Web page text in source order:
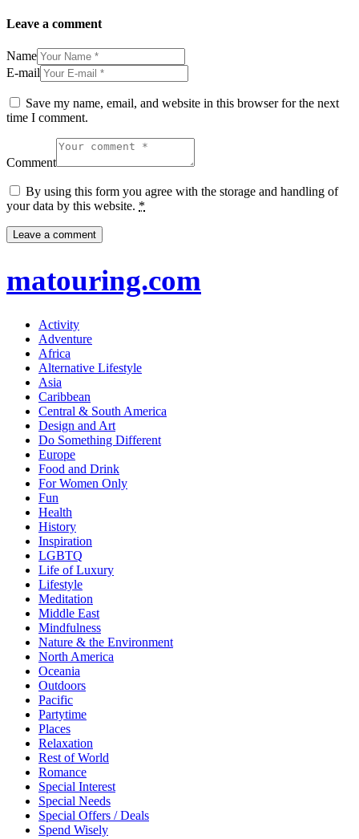
Leave a comment
Name
E-mail
Save my name, email, and website in this browser for the next
time I comment.
Comment
By using this form you agree with the storage and handling of
your data by this website. *
matouring.com
Activity
Adventure
Africa
Alternative Lifestyle
Asia
Caribbean
Central & South America
Design and Art
Do Something Different
Europe
Food and Drink
For Women Only
Fun
Health
History
Inspiration
LGBTQ
Life of Luxury
Lifestyle
Meditation
Middle East
Mindfulness
Nature & the Environment
North America
Oceania
Outdoors
Pacific
Partytime
Places
Relaxation
Rest of World
Romance
Special Interest
Special Needs
Special Offers / Deals
Spend Wisely